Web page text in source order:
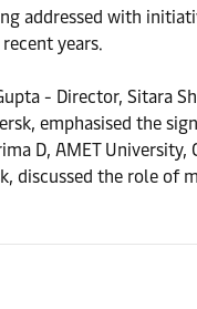
addressed with
years.
- Director, Sitara
emphasised the
D, AMET University,
discussed the role